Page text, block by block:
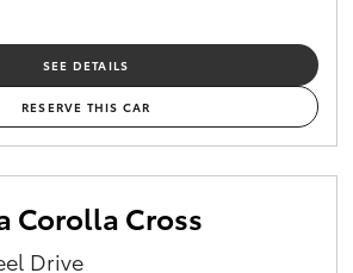
SEE DETAILS
RESERVE THIS CAR
Corolla Cross
Drive